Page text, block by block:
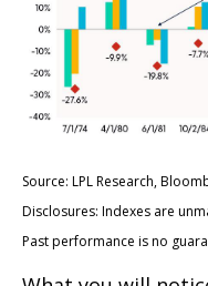
Source: LPL Research,
Disclosures: Indexes are
Past performance is no